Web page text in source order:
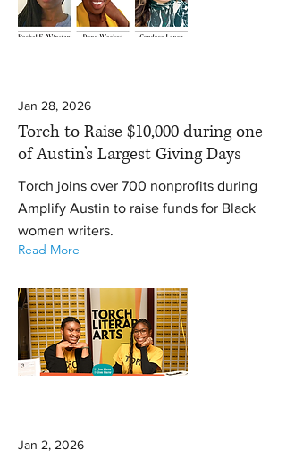
Jan 28, 2026
Torch to Raise $10,000 during one
of Austin’s Largest Giving Days
Torch joins over 700 nonprofits during
Amplify Austin to raise funds for Black
women writers.
Read More
Jan 2, 2026